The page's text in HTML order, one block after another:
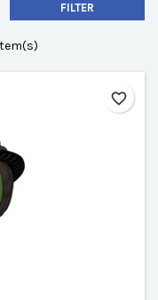
FILTER
favorite_border